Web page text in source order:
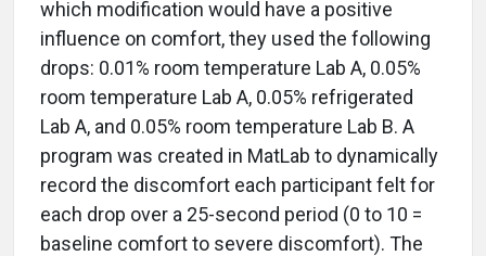
which modification would have a positive
influence on comfort, they used the following
drops: 0.01% room temperature Lab A, 0.05%
room temperature Lab A, 0.05% refrigerated
Lab A, and 0.05% room temperature Lab B. A
program was created in MatLab to dynamically
record the discomfort each participant felt for
each drop over a 25-second period (0 to 10 =
baseline comfort to severe discomfort). The